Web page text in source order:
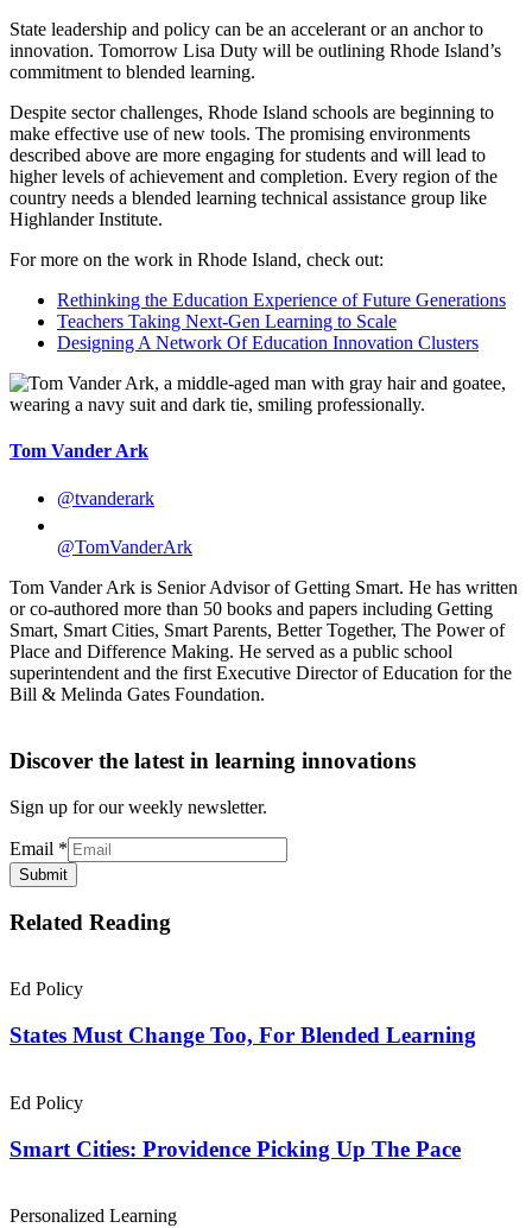
State leadership and policy can be an accelerant or an anchor to
innovation. Tomorrow Lisa Duty will be outlining Rhode Island’s
commitment to blended learning.
Despite sector challenges, Rhode Island schools are beginning to
make effective use of new tools. The promising environments
described above are more engaging for students and will lead to
higher levels of achievement and completion. Every region of the
country needs a blended learning technical assistance group like
Highlander Institute.
For more on the work in Rhode Island, check out:
Rethinking the Education Experience of Future Generations
Teachers Taking Next-Gen Learning to Scale
Designing A Network Of Education Innovation Clusters
Tom Vander Ark
@tvanderark
@TomVanderArk
Tom Vander Ark is Senior Advisor of Getting Smart. He has written
or co-authored more than 50 books and papers including Getting
Smart, Smart Cities, Smart Parents, Better Together, The Power of
Place and Difference Making. He served as a public school
superintendent and the first Executive Director of Education for the
Bill & Melinda Gates Foundation.
Discover the latest in learning innovations
Sign up for our weekly newsletter.
Email *
Submit
Related Reading
Ed Policy
States Must Change Too, For Blended Learning
Ed Policy
Smart Cities: Providence Picking Up The Pace
Personalized Learning